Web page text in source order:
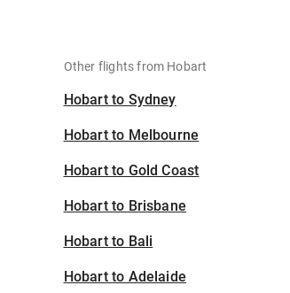
Other flights from Hobart
Hobart to Sydney
Hobart to Melbourne
Hobart to Gold Coast
Hobart to Brisbane
Hobart to Bali
Hobart to Adelaide